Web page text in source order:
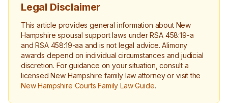
Legal Disclaimer
This article provides general information about New
Hampshire spousal support laws under RSA 458:19-a
and RSA 458:19-aa and is not legal advice. Alimony
awards depend on individual circumstances and judicial
discretion. For guidance on your situation, consult a
licensed New Hampshire family law attorney or visit the
New Hampshire Courts Family Law Guide.